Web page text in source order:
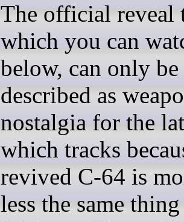
The official reveal
which you can
below, can only be
described as
nostalgia for the
which tracks
revived C-64 is
less the same